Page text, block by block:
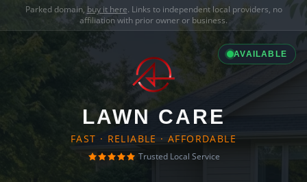
Parked domain, buy it here. Links to independent local providers, no
affiliation with prior owner or business.
AVAILABLE
LAWN CARE
FAST · RELIABLE · AFFORDABLE
Trusted Local Service